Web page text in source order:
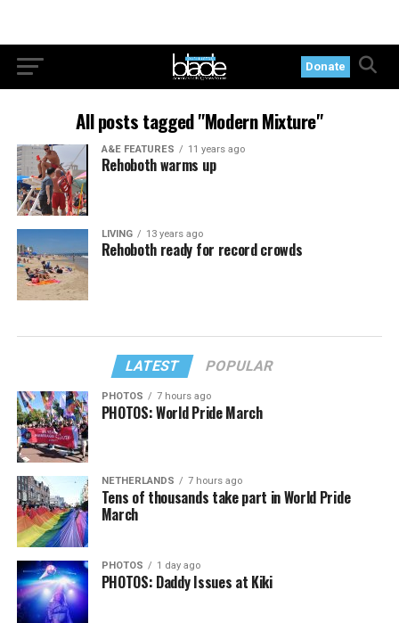
Donate
All posts tagged "Modern Mixture"
A&E FEATURES 11 years ago
Rehoboth warms up
LIVING 13 years ago
Rehoboth ready for record crowds
LATEST POPULAR
PHOTOS 7 hours ago
PHOTOS: World Pride March
NETHERLANDS 7 hours ago
Tens of thousands take part in World Pride
March
PHOTOS 1 day ago
PHOTOS: Daddy Issues at Kiki